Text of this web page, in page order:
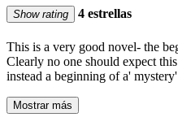
Show rating 4 estrellas
This is a very good novel- the
Clearly no one should expect
instead a beginning of a'
Mostrar más